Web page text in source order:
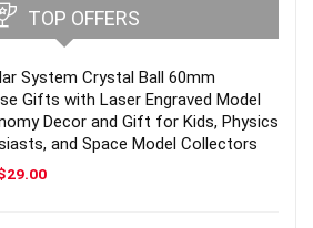
TOP OFFERS
System Crystal Ball 60mm
Gifts with Laser Engraved Model
Decor and Gift for Kids, Physics
and Space Model Collectors
29.00Current